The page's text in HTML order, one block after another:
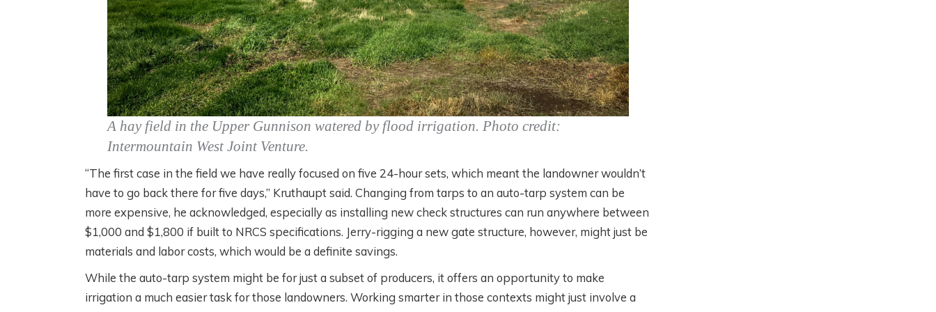
A hay field in the Upper Gunnison watered by flood irrigation. Photo credit:
Intermountain West Joint Venture.
“The first case in the field we have really focused on five 24-hour sets, which meant the landowner wouldn’t
have to go back there for five days,” Kruthaupt said. Changing from tarps to an auto-tarp system can be
more expensive, he acknowledged, especially as installing new check structures can run anywhere between
$1,000 and $1,800 if built to NRCS specifications. Jerry-rigging a new gate structure, however, might just be
materials and labor costs, which would be a definite savings.
While the auto-tarp system might be for just a subset of producers, it offers an opportunity to make
irrigation a much easier task for those landowners. Working smarter in those contexts might just involve a